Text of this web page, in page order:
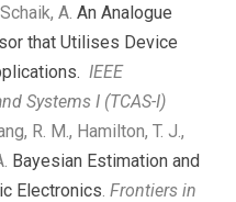
A. An Analogue
that Utilises Device
IEEE
Systems I (TCAS-I)
R. M., Hamilton, T. J.,
Bayesian Estimation and
Electronics Frontiers in